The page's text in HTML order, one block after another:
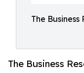
The
The Business